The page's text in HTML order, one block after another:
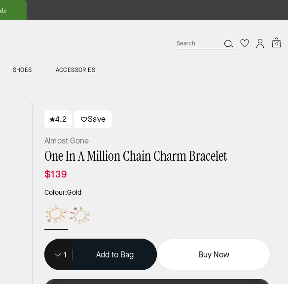
0
SHOES ACCESSORIES
4.2 Save
Almost Gone
One In A Million Chain Charm Bracelet
$139
Colour:Gold
Add to Bag Buy Now